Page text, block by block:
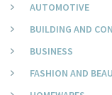
AUTOMOTIVE
BUILDING AND
BUSINESS
FASHION AND